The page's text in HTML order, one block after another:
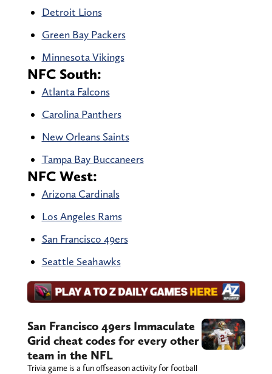
Detroit Lions
Green Bay Packers
Minnesota Vikings
NFC South:
Atlanta Falcons
Carolina Panthers
New Orleans Saints
Tampa Bay Buccaneers
NFC West:
Arizona Cardinals
Los Angeles Rams
San Francisco 49ers
Seattle Seahawks
San Francisco 49ers Immaculate
Grid cheat codes for every other
team in the NFL
Trivia game is a fun offseason activity for football